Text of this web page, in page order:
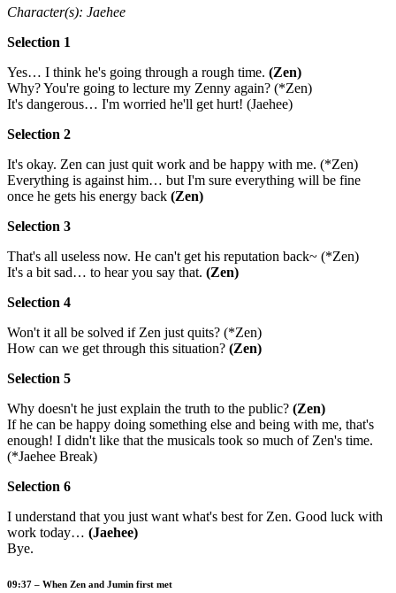
Character(s): Jaehee
Selection 1
Yes… I think he's going through a rough time. (Zen)
Why? You're going to lecture my Zenny again? (*Zen)
It's dangerous… I'm worried he'll get hurt! (Jaehee)
Selection 2
It's okay. Zen can just quit work and be happy with me. (*Zen)
Everything is against him… but I'm sure everything will be fine
once he gets his energy back (Zen)
Selection 3
That's all useless now. He can't get his reputation back~ (*Zen)
It's a bit sad… to hear you say that. (Zen)
Selection 4
Won't it all be solved if Zen just quits? (*Zen)
How can we get through this situation? (Zen)
Selection 5
Why doesn't he just explain the truth to the public? (Zen)
If he can be happy doing something else and being with me, that's
enough! I didn't like that the musicals took so much of Zen's time.
(*Jaehee Break)
Selection 6
I understand that you just want what's best for Zen. Good luck with
work today… (Jaehee)
Bye.
09:37 – When Zen and Jumin first met